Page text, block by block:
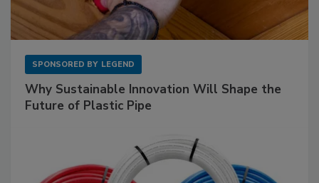
SPONSORED BY LEGEND
Why Sustainable Innovation Will Shape the
Future of Plastic Pipe